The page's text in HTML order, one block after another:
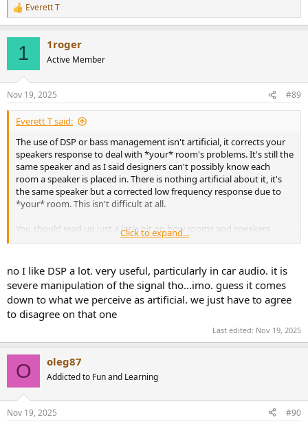
R
e
s
:
Everett T
1 1roger
Active Member
Nov 19, 2025 #89
Everett T said:
The use of DSP or bass management isn't artificial, it corrects your
speakers response to deal with *your* room's problems. It's still the
same speaker and as I said designers can't possibly know each
room a speaker is placed in. There is nothing artificial about it, it's
the same speaker but a corrected low frequency response due to
*your* room. This isn't difficult at all.
You should read up just a little bit on how rooms and speakers
interact. A speaker's measurements will not be the same once they
suggest picking up Floyd Toole's book Sound Reproduction, it may
be a little deep at first but you can learn a lot.
Click to expand...
no I like DSP a lot. very useful, particularly in car audio. it is
severe manipulation of the signal tho...imo. guess it comes
down to what we perceive as artificial. we just have to agree
to disagree on that one
Last edited: Nov 19, 2025
O oleg87
Addicted to Fun and Learning
Nov 19, 2025 #90